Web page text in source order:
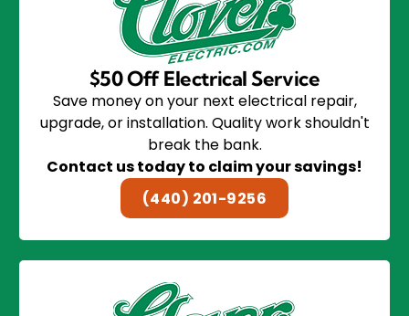
$50 Off Electrical Service
Save money on your next electrical repair,
upgrade, or installation. Quality work shouldn't
break the bank.
Contact us today to claim your savings!
(440) 201-9256